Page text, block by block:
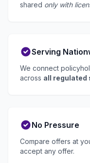
shared only with
Serving
We connect
across all regulated
No Pressure
Compare offers at
accept any offer.